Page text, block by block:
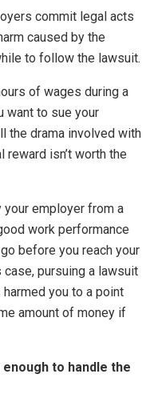
commit legal acts
caused by the
to follow the lawsuit.
of wages during a
want to sue your
the drama involved with
isn’t worth the
your employer from a
work performance
before you reach your
pursuing a lawsuit
you to a point
amount of money if
to handle the